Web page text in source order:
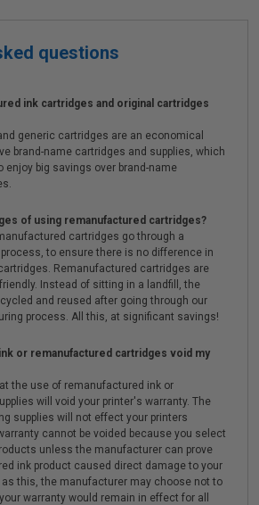
questions
ink cartridges and original cartridges
generic cartridges are an economical
brand-name cartridges and supplies, which
enjoy big savings over brand-name
of using remanufactured cartridges?
cartridges go through a
to ensure there is no difference in
Remanufactured cartridges are
Instead of sitting in a landfill, the
and reused after going through our
process. All this, at significant savings!
or remanufactured cartridges void my
the use of remanufactured ink or
will void your printer's warranty. The
supplies will not effect your printers
cannot be voided because you select
unless the manufacturer can prove
ink product caused direct damage to your
this, the manufacturer may choose not to
warranty would remain in effect for all